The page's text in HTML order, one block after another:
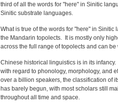
third of all the words for "here" in Sinitic
Sinitic substrate languages.
What is true of the words for "here" in
the Mandarin topolects. It is mostly only
across the full range of topolects and can
Chinese historical linguistics is in its
with regard to phonology, morphology, and
over a billion speakers, the classification of
has barely begun, with most scholars still
throughout all time and space.